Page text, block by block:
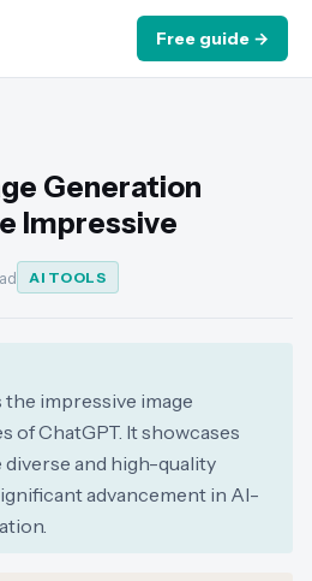
Free guide →
Generation
Impressive
AI TOOLS
impressive image
of ChatGPT. It showcases
and high-quality
advancement in AI-